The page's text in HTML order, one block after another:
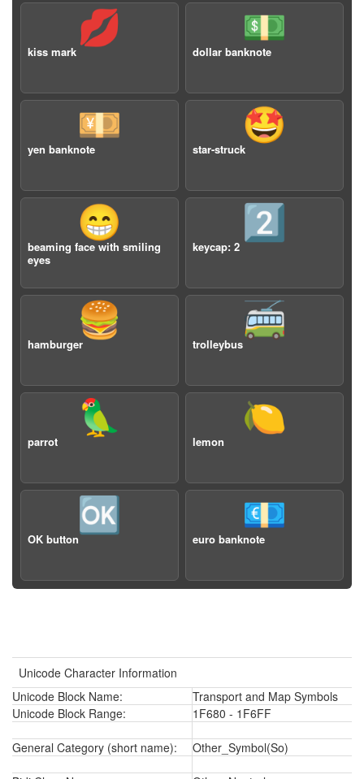
💋
kiss mark
💵
dollar banknote
💴
yen banknote
🤩
star-struck
😁
beaming face with smiling
eyes
2️⃣
keycap: 2
🍔
hamburger
🚎
trolleybus
🦜
parrot
🍋
lemon
🆗
OK button
💶
euro banknote
Unicode Character Information
Unicode Block Name:
Transport and Map Symbols
Unicode Block Range:
1F680 - 1F6FF
General Category (short name): Other_Symbol(So)